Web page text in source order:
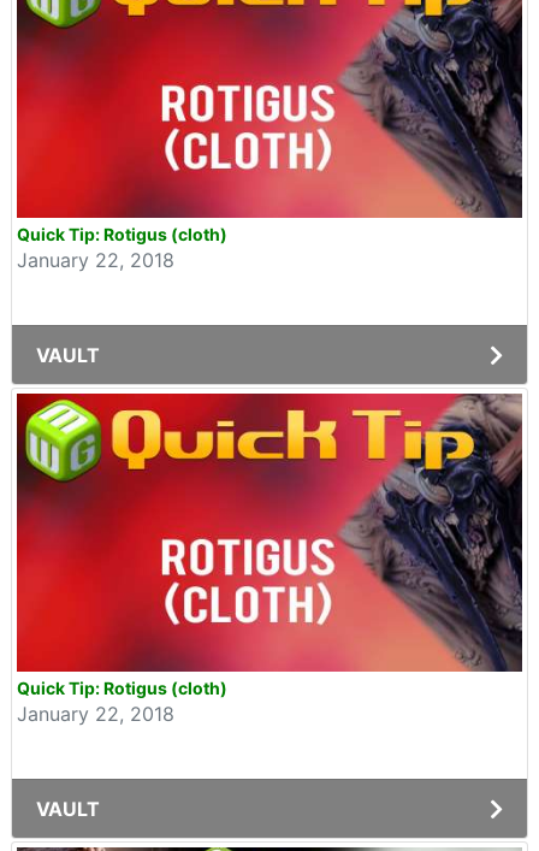
Quick Tip: Rotigus (cloth)
January 22, 2018
VAULT
Quick Tip: Rotigus (cloth)
January 22, 2018
VAULT